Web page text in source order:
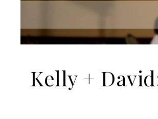
Kelly +